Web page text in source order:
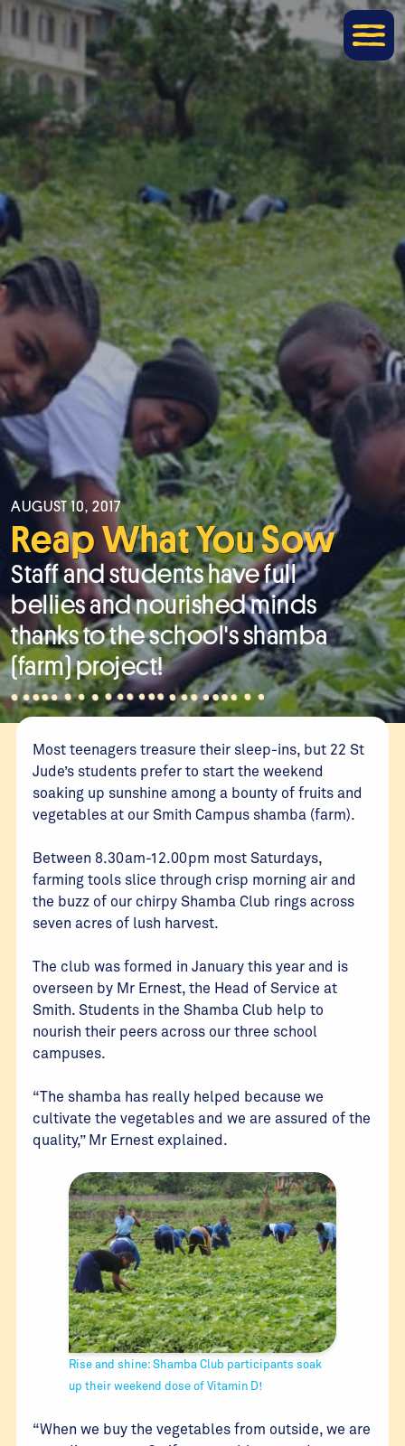
AUGUST 10, 2017
Reap What You Sow
Staff and students have full
bellies and nourished minds
thanks to the school's shamba
(farm) project!
Most teenagers treasure their sleep-ins, but 22 St
Jude’s students prefer to start the weekend
soaking up sunshine among a bounty of fruits and
vegetables at our Smith Campus shamba (farm).
Between 8.30am-12.00pm most Saturdays,
farming tools slice through crisp morning air and
the buzz of our chirpy Shamba Club rings across
seven acres of lush harvest.
The club was formed in January this year and is
overseen by Mr Ernest, the Head of Service at
Smith. Students in the Shamba Club help to
nourish their peers across our three school
campuses.
“The shamba has really helped because we
cultivate the vegetables and we are assured of the
quality,” Mr Ernest explained.
Rise and shine: Shamba Club participants soak
up their weekend dose of Vitamin D!
“When we buy the vegetables from outside, we are